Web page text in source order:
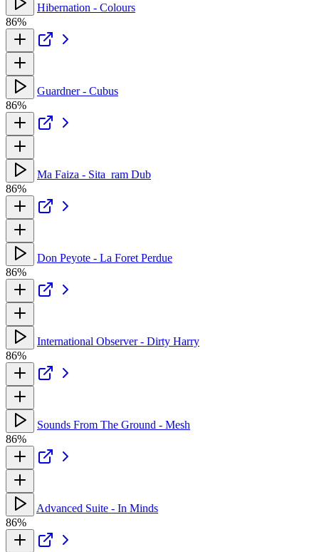
Hibernation - Colours
86%
Guardner - Cubus
86%
Ma Faiza - Sita_ram Dub
86%
Don Peyote - La Foret Perdue
86%
International Observer - Dirty Harry
86%
Sounds From The Ground - Mesh
86%
Advanced Suite - In Minds
86%